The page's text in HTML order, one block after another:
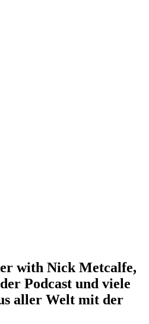
with Nick Metcalfe,
Podcast und viele
aller Welt mit der